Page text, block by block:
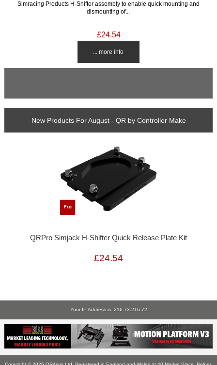
Simracing Products H-Shifter assembly to enable quick mounting and
dismounting of...
£24.54
... more info
New Products For August - QR by Controller Make
QRPro Simjack H-Shifter Quick Release Plate Kit
£24.54
Your IP Address is: 216.73.216.72